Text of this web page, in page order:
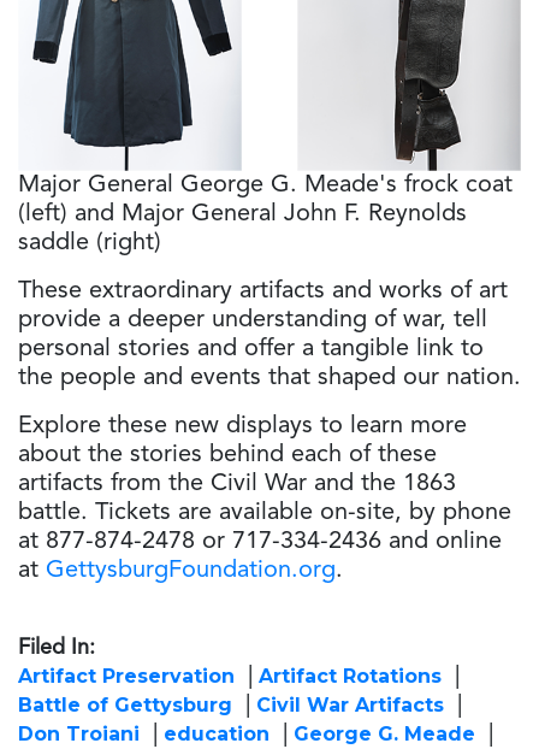
Major General George G. Meade's frock coat
(left) and Major General John F. Reynolds
saddle (right)
These extraordinary artifacts and works of art
provide a deeper understanding of war, tell
personal stories and offer a tangible link to
the people and events that shaped our nation.
Explore these new displays to learn more
about the stories behind each of these
artifacts from the Civil War and the 1863
battle. Tickets are available on-site, by phone
at 877-874-2478 or 717-334-2436 and online
at GettysburgFoundation.org.
Filed In:
Artifact Preservation
Artifact Rotations
Battle of Gettysburg
Civil War Artifacts
Don Troiani
education
George G. Meade